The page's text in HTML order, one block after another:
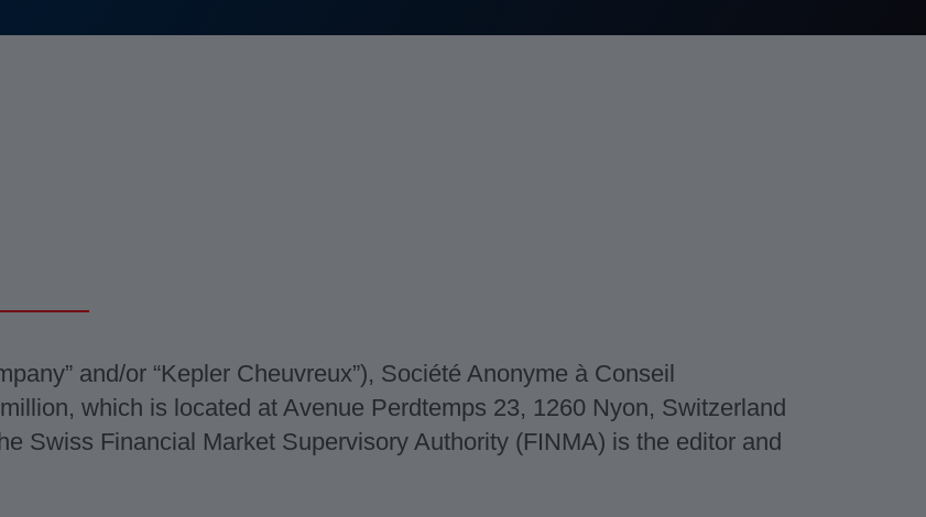
and/or “Kepler Cheuvreux”), Société Anonyme à Conseil
which is located at Avenue Perdtemps 23, 1260 Nyon, Switzerland
Swiss Financial Market Supervisory Authority (FINMA) is the editor and